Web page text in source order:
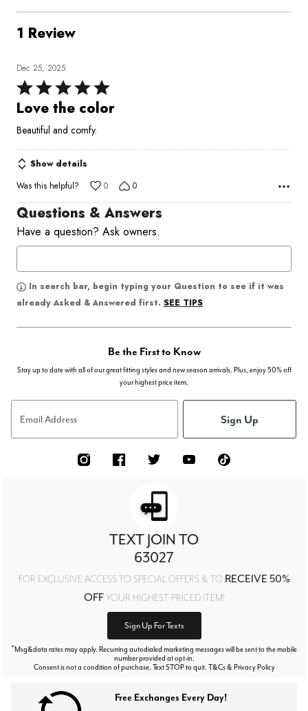
1 Review
Dec 25, 2025
Rated
5
of
5
Love the color
Beautiful and comfy.
Show details
Was this helpful?
0 0
Questions & Answers
Have a question? Ask owners.
In search bar, begin typing your Question to see if it was
already Asked & Answered first. SEE TIPS
Be the First to Know
Stay up to date with all of our great fitting styles and new season arrivals. Plus, enjoy 50% off
your highest price item.
Email Address Sign Up
TEXT JOIN TO
63027
FOR EXCLUSIVE ACCESS TO SPECIAL OFFERS & TO RECEIVE 50%
OFFYOUR HIGHEST PRICED ITEM!
Sign Up For Texts
*Msg&data rates may apply. Recurring autodialed marketing messages will be sent to the mobile
number provided at opt-in.
Consent is not a condition of purchase. Text STOP to quit. T&Cs & Privacy Policy
Free Exchanges Every Day!